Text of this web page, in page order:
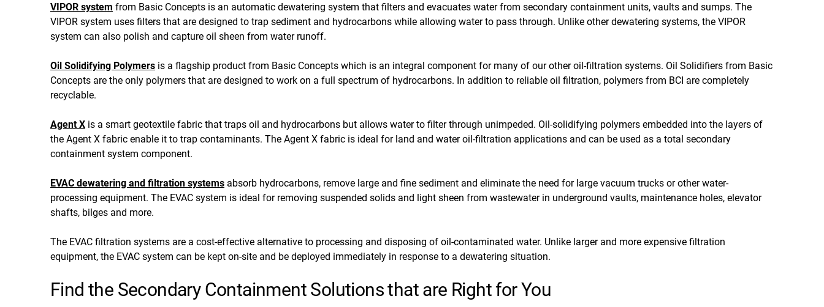
VIPOR system from Basic Concepts is an automatic dewatering system that filters and evacuates water from secondary containment units, vaults and sumps. The
VIPOR system uses filters that are designed to trap sediment and hydrocarbons while allowing water to pass through. Unlike other dewatering systems, the VIPOR
system can also polish and capture oil sheen from water runoff.
Oil Solidifying Polymers is a flagship product from Basic Concepts which is an integral component for many of our other oil-filtration systems. Oil Solidifiers from Basic
Concepts are the only polymers that are designed to work on a full spectrum of hydrocarbons. In addition to reliable oil filtration, polymers from BCI are completely
recyclable.
Agent X is a smart geotextile fabric that traps oil and hydrocarbons but allows water to filter through unimpeded. Oil-solidifying polymers embedded into the layers of
the Agent X fabric enable it to trap contaminants. The Agent X fabric is ideal for land and water oil-filtration applications and can be used as a total secondary
containment system component.
EVAC dewatering and filtration systems absorb hydrocarbons, remove large and fine sediment and eliminate the need for large vacuum trucks or other water-
processing equipment. The EVAC system is ideal for removing suspended solids and light sheen from wastewater in underground vaults, maintenance holes, elevator
shafts, bilges and more.
The EVAC filtration systems are a cost-effective alternative to processing and disposing of oil-contaminated water. Unlike larger and more expensive filtration
equipment, the EVAC system can be kept on-site and be deployed immediately in response to a dewatering situation.
Find the Secondary Containment Solutions that are Right for You